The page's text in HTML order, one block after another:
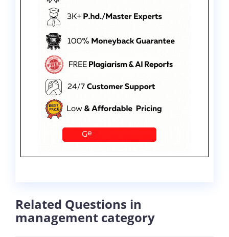
Related Questions in
management category